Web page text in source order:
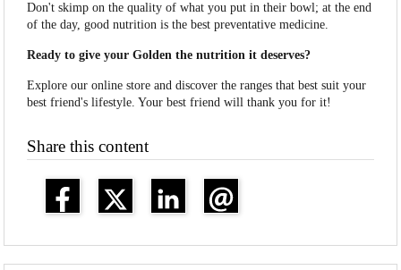
Don't skimp on the quality of what you put in their bowl; at the end
of the day, good nutrition is the best preventative medicine.
Ready to give your Golden the nutrition it deserves?
Explore our online store and discover the ranges that best suit your
best friend's lifestyle. Your best friend will thank you for it!
Share this content